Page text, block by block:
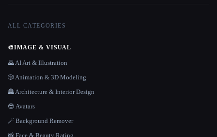
ALL CATEGORIES
🎨IMAGE & VISUAL
🌄 AI Art & Illustration
🎲 Animation & 3D Modeling
🏯 Architecture & Interior Design
😎 Avatars
🪄 Background Remover
📸 Face & Beauty Rating